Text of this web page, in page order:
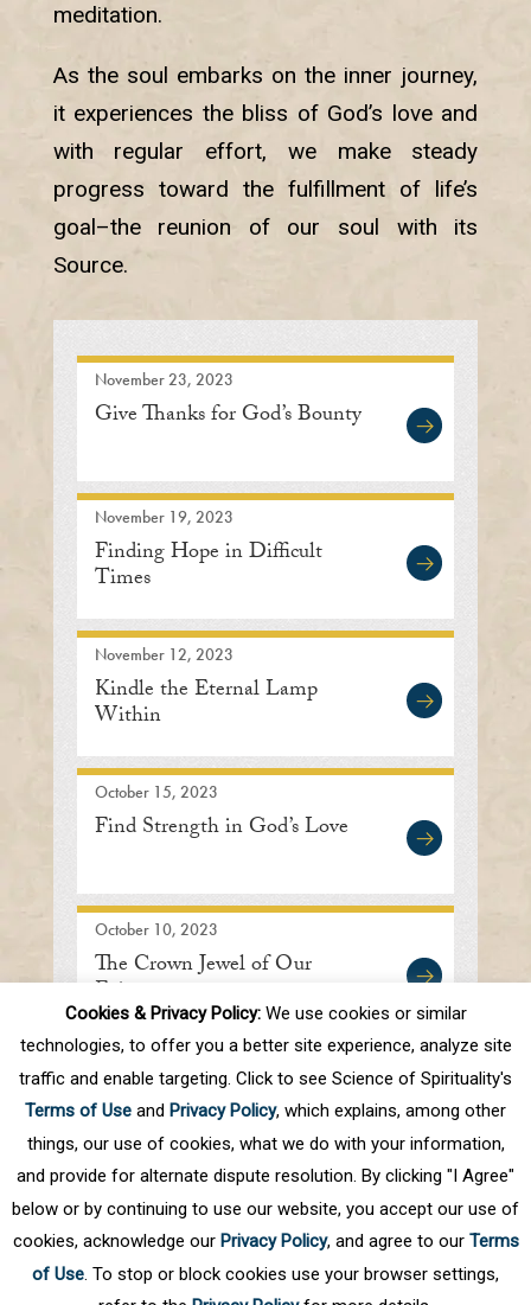
meditation.
As the soul embarks on the inner journey,
it experiences the bliss of God’s love and
with regular effort, we make steady
progress toward the fulfillment of life’s
goal–the reunion of our soul with its
Source.
November 23, 2023
Give Thanks for God’s Bounty
November 19, 2023
Finding Hope in Difficult
Times
November 12, 2023
Kindle the Eternal Lamp
Within
October 15, 2023
Find Strength in God’s Love
October 10, 2023
The Crown Jewel of Our
Existence
First Prev . 8 9 10 11 12 . 20
. Next Last
Cookies & Privacy Policy:We use cookies or similar
technologies, to offer you a better site experience, analyze site
traffic and enable targeting. Click to see Science of Spirituality's
Terms of Use and Privacy Policy, which explains, among other
things, our use of cookies, what we do with your information,
and provide for alternate dispute resolution. By clicking "I Agree"
below or by continuing to use our website, you accept our use of
cookies, acknowledge our Privacy Policy, and agree to our Terms
of Use. To stop or block cookies use your browser settings,